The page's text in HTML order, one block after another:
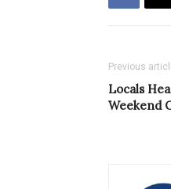
Previous
Locals
Weekend